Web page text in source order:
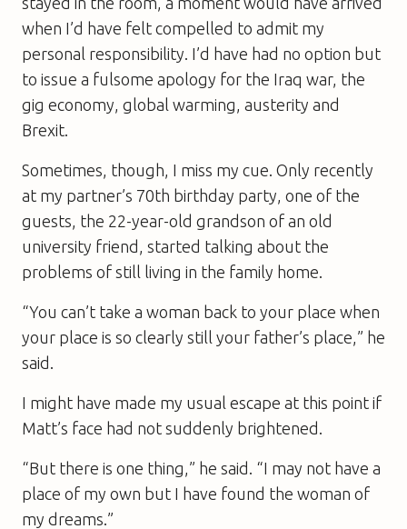
when I’d have felt compelled to admit my
personal responsibility. I’d have had no option but
to issue a fulsome apology for the Iraq war, the
gig economy, global warming, austerity and
Brexit.
Sometimes, though, I miss my cue. Only recently
at my partner’s 70th birthday party, one of the
guests, the 22-year-old grandson of an old
university friend, started talking about the
problems of still living in the family home.
“You can’t take a woman back to your place when
your place is so clearly still your father’s place,” he
said.
I might have made my usual escape at this point if
Matt’s face had not suddenly brightened.
“But there is one thing,” he said. “I may not have a
place of my own but I have found the woman of
my dreams.”